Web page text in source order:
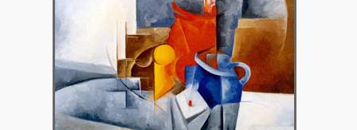
1998 – Argo Gallery, Nicossia Cyprus